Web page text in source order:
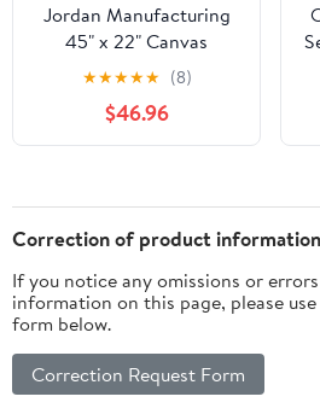
Jordan Manufacturing
45" x 22" Canvas
Cucumber Green Solid
Rectangular Outdoor
Deep Seating Chair Seat
and Back Cushion with
★★★★★ (8)
$46.96
Correction of product information
If you notice any omissions or
information on this page, please
form below.
Correction Request Form